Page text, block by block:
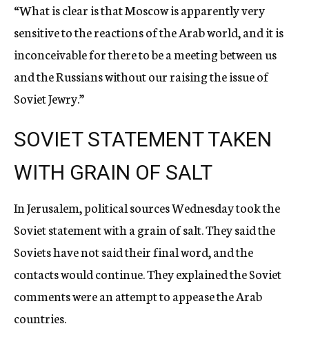
“What is clear is that Moscow is apparently very
sensitive to the reactions of the Arab world, and it is
inconceivable for there to be a meeting between us
and the Russians without our raising the issue of
Soviet Jewry.”
SOVIET STATEMENT TAKEN
WITH GRAIN OF SALT
In Jerusalem, political sources Wednesday took the
Soviet statement with a grain of salt. They said the
Soviets have not said their final word, and the
contacts would continue. They explained the Soviet
comments were an attempt to appease the Arab
countries.